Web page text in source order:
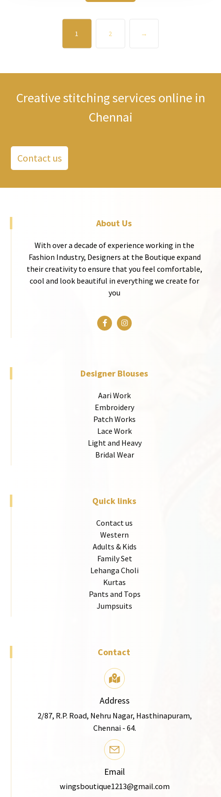
1 2 →
Creative stitching services online in
Chennai
Contact us
About Us
With over a decade of experience working in the
Fashion Industry, Designers at the Boutique expand
their creativity to ensure that you feel comfortable,
cool and look beautiful in everything we create for
you
Designer Blouses
Aari Work
Embroidery
Patch Works
Lace Work
Light and Heavy
Bridal Wear
Quick links
Contact us
Western
Adults & Kids
Family Set
Lehanga Choli
Kurtas
Pants and Tops
Jumpsuits
Contact
Address
2/87, R.P. Road, Nehru Nagar, Hasthinapuram,
Chennai - 64.
Email
wingsboutique1213@gmail.com